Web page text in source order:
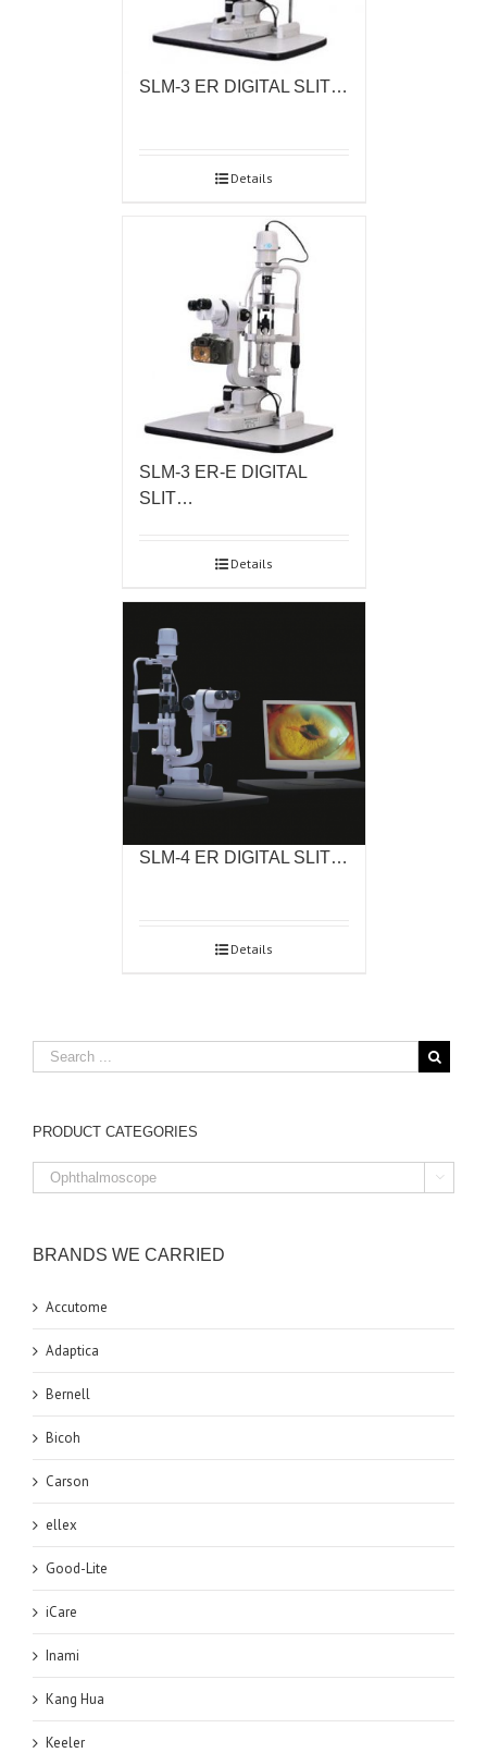
SLM-3 ER DIGITAL SLIT…
Details
SLM-3 ER-E DIGITAL
SLIT…
Details
SLM-4 ER DIGITAL SLIT…
Details
PRODUCT CATEGORIES

BRANDS WE CARRIED
Accutome
Adaptica
Bernell
Bicoh
Carson
ellex
Good-Lite
iCare
Inami
Kang Hua
Keeler